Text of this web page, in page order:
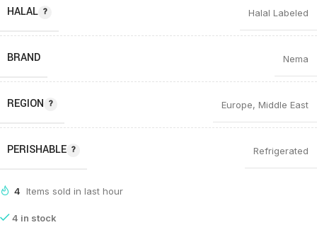
HALAL Halal Labeled
BRAND Nema
REGION Europe, Middle East
PERISHABLE Refrigerated
4 Items sold in last hour
4 in stock